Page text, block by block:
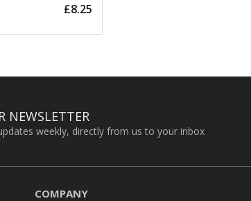
£8.25
NEWSLETTER
weekly, directly from us to your inbox
COMPANY